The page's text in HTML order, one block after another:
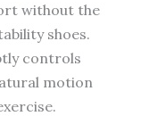
without the
shoes.
controls
motion